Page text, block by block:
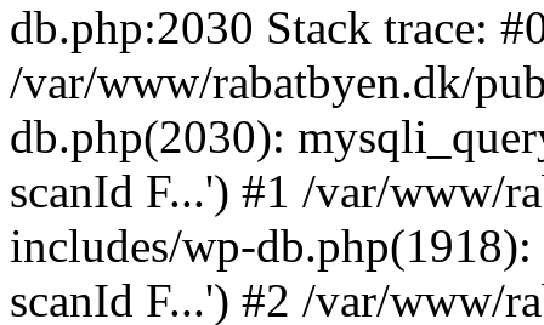
db.php:2030 Stack trace:
/var/www/rabatbyen.dk/
db.php(2030):
scanId F...') #1 /var/www/
includes/wp-
scanId F...') #2 /var/www/